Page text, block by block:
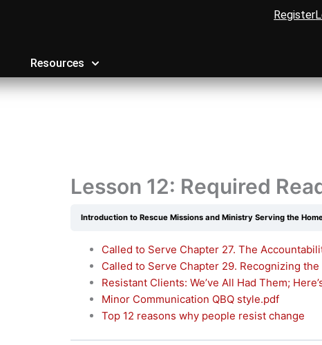
Register
Resources
Lesson 12: Required
Introduction to Rescue Missions and Ministry Serving the
Called to Serve Chapter 27. The
Called to Serve Chapter 29. Recognizing the
Resistant Clients: We’ve All Had Them;
Minor Communication QBQ style.pdf
Top 12 reasons why people resist change